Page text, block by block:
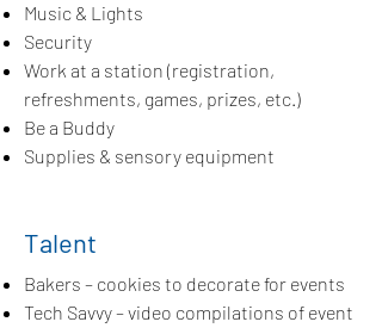
Music & Lights
Security
Work at a station (registration,
refreshments, games, prizes, etc.)
Be a Buddy
Supplies & sensory equipment
Talent
Bakers – cookies to decorate for events
Tech Savvy – video compilations of event